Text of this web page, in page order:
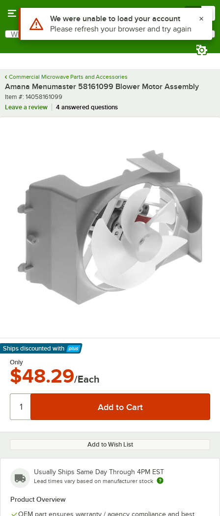
Search
What are you looking for?
Commercial Microwave Parts and Accessories
Amana Menumaster 58161099 Blower Motor Assembly
Item number
Item #: 14058161099
Leave a review
4 answered questions
Ships discounted with
Learn More
Only
$48.29/Each
Add to Wish List
Usually Ships Same Day Through 4PM EST
Lead times vary based on manufacturer stock
Product Overview
OEM part ensures warranty / agency compliance and best